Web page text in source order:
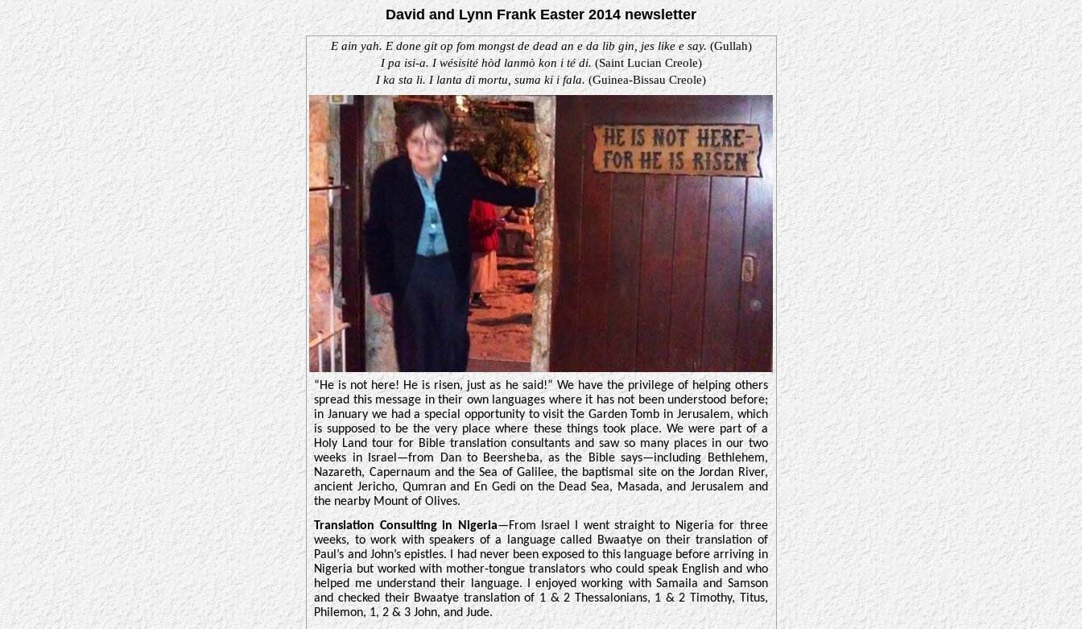
David and Lynn Frank Easter 2014 newsletter
E ain yah. E done git op fom mongst de dead an e da lib gin, jes like e say.(Gullah)
I pa isi-a. I wésisité hòd lanmò kon i té di.(Saint Lucian Creole)
I ka sta li. I lanta di mortu, suma ki i fala.(Guinea-Bissau Creole)
“He is not here! He is risen, just as he said!” We have the privilege of helping others
spread this message in their own languages where it has not been understood before;
in January we had a special opportunity to visit the Garden Tomb in Jerusalem, which
is supposed to be the very place where these things took place. We were part of a
Holy Land tour for Bible translation consultants and saw so many places in our two
weeks in Israel—from Dan to Beersheba, as the Bible says—including Bethlehem,
Nazareth, Capernaum and the Sea of Galilee, the baptismal site on the Jordan River,
ancient Jericho, Qumran and En Gedi on the Dead Sea, Masada, and Jerusalem and
the nearby Mount of Olives.
Translation Consulting in Nigeria—From Israel I went straight to Nigeria for three
weeks, to work with speakers of a language called Bwaatye on their translation of
Paul’s and John’s epistles. I had never been exposed to this language before arriving in
Nigeria but worked with mother-tongue translators who could speak English and who
helped me understand their language. I enjoyed working with Samaila and Samson
and checked their Bwaatye translation of 1 & 2 Thessalonians, 1 & 2 Timothy, Titus,
Philemon, 1, 2 & 3 John, and Jude.